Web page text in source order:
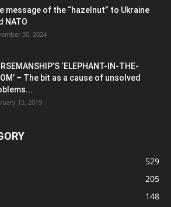
message of the “hazelnut” to Ukraine
NATO
30, 2024
‘ELEPHANT-IN-THE-
– The bit as a cause of unsolved
15, 2019
529
205
148